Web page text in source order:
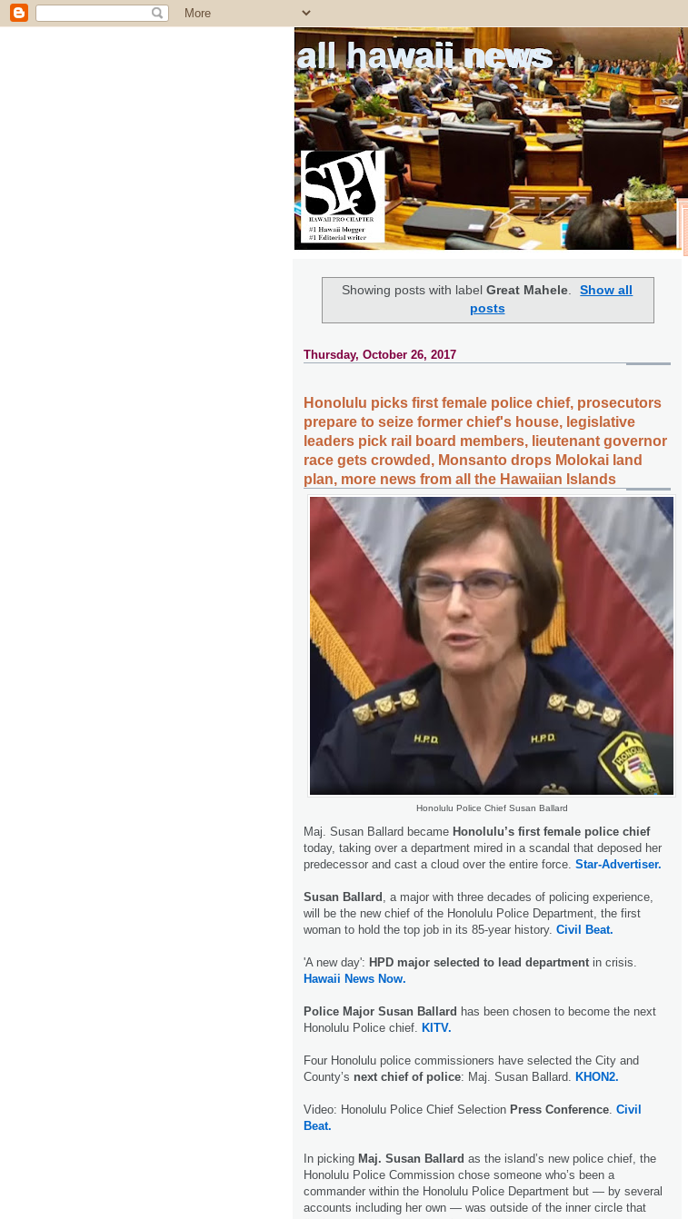
all hawaii news
Showing posts with label Great Mahele.
Show all
posts
Thursday, October 26, 2017
Honolulu picks first female police chief, prosecutors
prepare to seize former chief's house, legislative
leaders pick rail board members, lieutenant governor
race gets crowded, Monsanto drops Molokai land
plan, more news from all the Hawaiian Islands
Honolulu Police Chief Susan Ballard
Maj. Susan Ballard became Honolulu’s first female police chief
today, taking over a department mired in a scandal that deposed her
predecessor and cast a cloud over the entire force. Star-Advertiser.
Susan Ballard , a major with three decades of policing experience,
will be the new chief of the Honolulu Police Department, the first
woman to hold the top job in its 85-year history. Civil Beat.
'A new day': HPD major selected to lead departmentin crisis.
Hawaii News Now.
Police Major Susan Ballard has been chosen to become the next
Honolulu Police chief. KITV.
Four Honolulu police commissioners have selected the City and
County’s next chief of police: Maj. Susan Ballard. KHON2.
Video: Honolulu Police Chief Selection Press Conference. Civil
Beat.
In picking Maj. Susan Ballard as the island’s new police chief, the
Honolulu Police Commission chose someone who’s been a
commander within the Honolulu Police Department but — by several
accounts including her own — was outside of the inner circle that